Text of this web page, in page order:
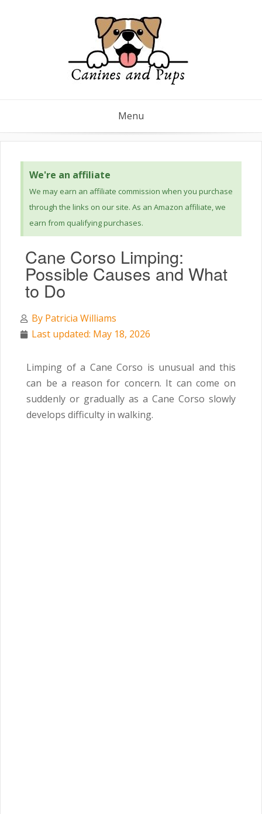
Menu
We're an affiliate
We may earn an affiliate commission when you purchase
through the links on our site. As an Amazon affiliate, we
earn from qualifying purchases.
Cane Corso Limping:
Possible Causes and What
to Do
By Patricia Williams
Last updated: May 18, 2026
Limping of a Cane Corso is unusual and this
can be a reason for concern. It can come on
suddenly or gradually as a Cane Corso slowly
develops difficulty in walking.